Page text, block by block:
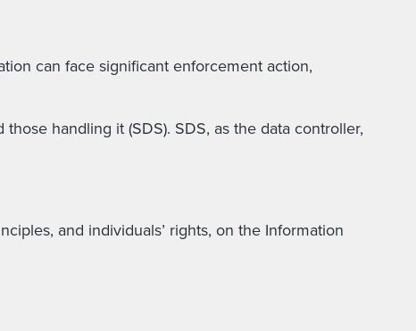
can face significant enforcement action,
handling it (SDS). SDS, as the data controller,
and individuals’ rights, on the Information